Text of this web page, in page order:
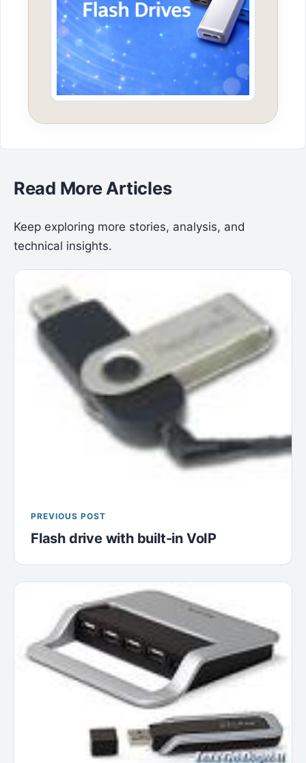
Read More Articles
Keep exploring more stories, analysis, and
technical insights.
PREVIOUS POST
Flash drive with built-in VoIP